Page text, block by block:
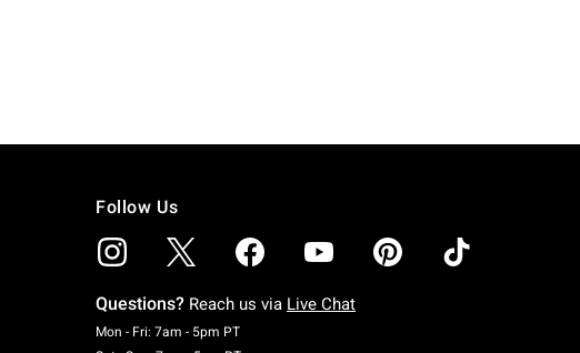
Follow Us
Questions? Reach us via Live Chat
Mon - Fri: 7am - 5pm PTMonday To Friday: 7 AM To 5 PM Pacific Time